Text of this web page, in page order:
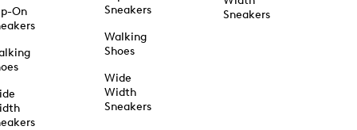
On
Sneakers
Walking
Shoes
Wide
Width
Sneakers
Sneakers